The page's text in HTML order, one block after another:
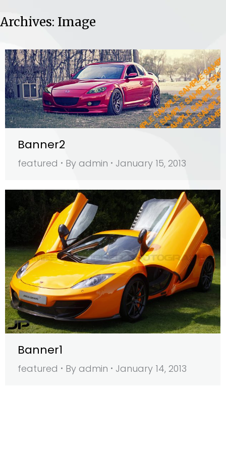
Archives: Image
Banner2
featured By admin January 15, 2013
Banner1
featured By admin January 14, 2013